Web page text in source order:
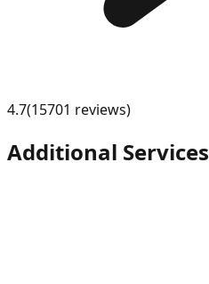
4.7(15701 reviews)
Additional Services